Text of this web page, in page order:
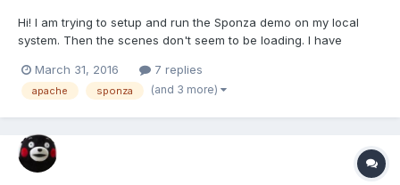
Hi! I am trying to setup and run the Sponza demo on my local
system. Then the scenes don't seem to be loading. I have
content from here:
https://github.com/BabylonJS/Samples/tree/master/Scenes/Spon
March 31, 2016 7 replies
apache sponza (and 3 more)